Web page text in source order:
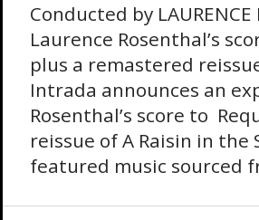
Conducted by
Laurence Rosenthal’s
plus a remastered
Intrada announces an
Rosenthal’s score to
reissue of A Raisin in
featured music sourced